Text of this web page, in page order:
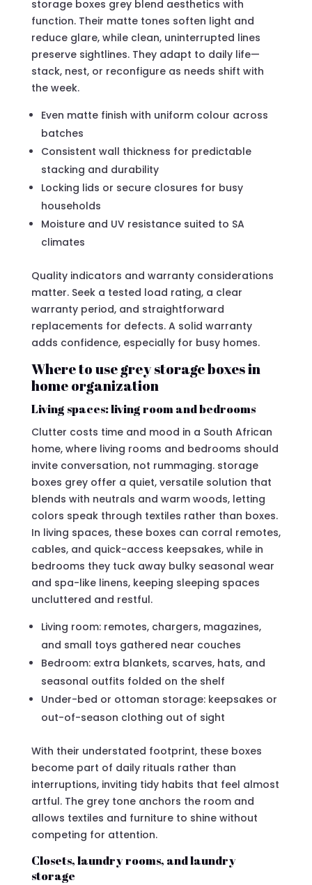
storage boxes grey blend aesthetics with
function. Their matte tones soften light and
reduce glare, while clean, uninterrupted lines
preserve sightlines. They adapt to daily life—
stack, nest, or reconfigure as needs shift with
the week.
Even matte finish with uniform colour across
batches
Consistent wall thickness for predictable
stacking and durability
Locking lids or secure closures for busy
households
Moisture and UV resistance suited to SA
climates
Quality indicators and warranty considerations
matter. Seek a tested load rating, a clear
warranty period, and straightforward
replacements for defects. A solid warranty
adds confidence, especially for busy homes.
Where to use grey storage boxes in
home organization
Living spaces: living room and bedrooms
Clutter costs time and mood in a South African
home, where living rooms and bedrooms should
invite conversation, not rummaging. storage
boxes grey offer a quiet, versatile solution that
blends with neutrals and warm woods, letting
colors speak through textiles rather than boxes.
In living spaces, these boxes can corral remotes,
cables, and quick-access keepsakes, while in
bedrooms they tuck away bulky seasonal wear
and spa-like linens, keeping sleeping spaces
uncluttered and restful.
Living room: remotes, chargers, magazines,
and small toys gathered near couches
Bedroom: extra blankets, scarves, hats, and
seasonal outfits folded on the shelf
Under-bed or ottoman storage: keepsakes or
out-of-season clothing out of sight
With their understated footprint, these boxes
become part of daily rituals rather than
interruptions, inviting tidy habits that feel almost
artful. The grey tone anchors the room and
allows textiles and furniture to shine without
competing for attention.
Closets, laundry rooms, and laundry
storage